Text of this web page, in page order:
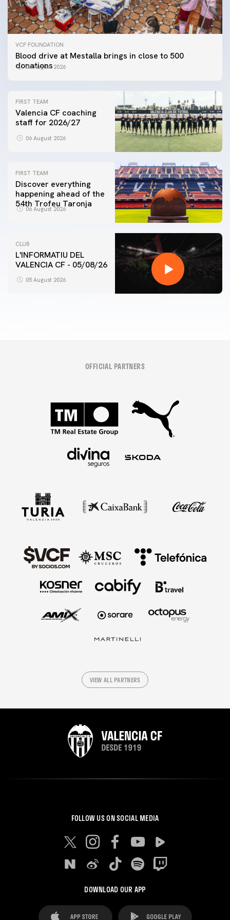
VCF FOUNDATION
Blood drive at Mestalla brings in close to 500
donations
06 August 2026
FIRST TEAM
Valencia CF coaching
staff for 2026/27
06 August 2026
FIRST TEAM
Discover everything
happening ahead of the
54th Trofeu Taronja
06 August 2026
CLUB
L'INFORMATIU DEL
VALENCIA CF - 05/08/26
05 August 2026
OFFICIAL PARTNERS
VIEW ALL PARTNERS
FOLLOW US ON SOCIAL MEDIA
DOWNLOAD OUR APP